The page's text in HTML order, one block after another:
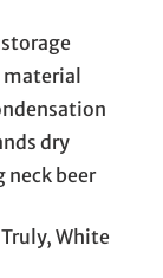
material
dry
neck beer
White